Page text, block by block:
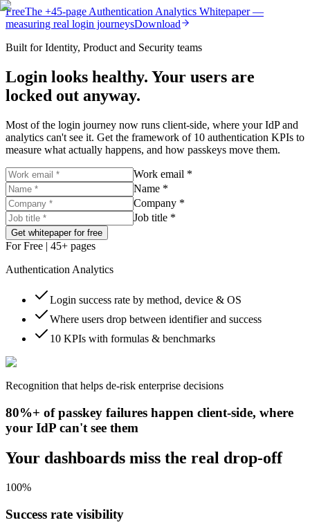
FreeThe +45-page Authentication Analytics Whitepaper —
measuring real login journeysDownload
Built for Identity, Product and Security teams
Login looks healthy. Your users are
locked out anyway.
Most of the login journey now runs client-side, where your IdP and
analytics can't see it. Get the framework of 10 authentication KPIs to
measure what actually happens, and how passkeys move them.
Work email *
Name *
Company *
Job title *
Get whitepaper for free
For Free | 45+ pages
Authentication Analytics
Login success rate by method, device & OS
Where users drop between identifier and success
10 KPIs with formulas & benchmarks
Recognition that helps de-risk enterprise decisions
80%+ of passkey failures happen client-side, where
your IdP can't see them
Your dashboards miss the real drop-off
100%
Success rate visibility